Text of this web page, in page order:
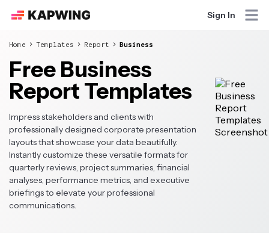
Sign In
Home Templates Report Business
Free Business
Report Templates
Impress stakeholders and clients with
professionally designed corporate presentation
layouts that showcase your data beautifully.
Instantly customize these versatile formats for
quarterly reviews, project summaries, financial
analyses, performance metrics, and executive
briefings to elevate your professional
communications.